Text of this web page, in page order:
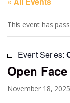
This event has
Event Series:
Open
November 18,